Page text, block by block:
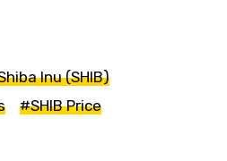
Inu (SHIB)
#SHIB Price